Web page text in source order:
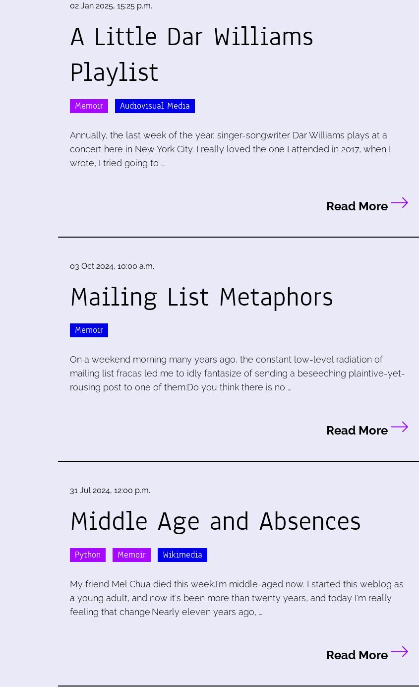
02 Jan 2025, 15:25 p.m.
A Little Dar Williams
Playlist
Memoir Audiovisual Media
Annually, the last week of the year, singer-songwriter Dar Williams plays at a
concert here in New York City. I really loved the one I attended in 2017, when I
wrote, I tried going to …
Read More
03 Oct 2024, 10:00 a.m.
Mailing List Metaphors
Memoir
On a weekend morning many years ago, the constant low-level radiation of
mailing list fracas led me to idly fantasize of sending a beseeching plaintive-yet-
rousing post to one of them:Do you think there is no …
Read More
31 Jul 2024, 12:00 p.m.
Middle Age and Absences
Python Memoir Wikimedia
My friend Mel Chua died this week.I'm middle-aged now. I started this weblog as
a young adult, and now it's been more than twenty years, and today I'm really
feeling that change.Nearly eleven years ago, …
Read More